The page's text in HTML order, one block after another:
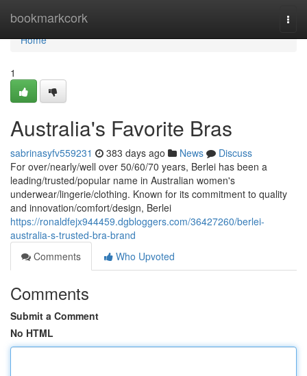
bookmarkcork
Home
Home
1
Australia's Favorite Bras
sabrinasyfv559231 383 days ago News
Discuss
For over/nearly/well over 50/60/70 years, Berlei has been a
leading/trusted/popular name in Australian women's
underwear/lingerie/clothing. Known for its commitment to quality
and innovation/comfort/design, Berlei
https://ronaldfejx944459.dgbloggers.com/36427260/berlei-
australia-s-trusted-bra-brand
Comments
Who Upvoted
Comments
Submit a Comment
No HTML